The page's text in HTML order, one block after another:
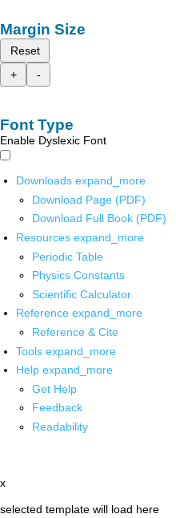
Margin Size
Reset
+
-
Font Type
Enable Dyslexic Font
Downloads expand_more
Download Page (PDF)
Download Full Book (PDF)
Resources expand_more
Periodic Table
Physics Constants
Scientific Calculator
Reference expand_more
Reference & Cite
Tools expand_more
Help expand_more
Get Help
Feedback
Readability
x
selected template will load here